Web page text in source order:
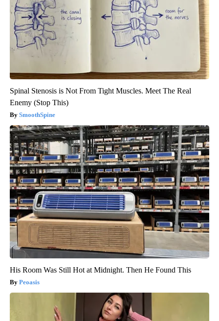
Spinal Stenosis is Not From Tight Muscles. Meet The Real
Enemy (Stop This)
SmoothSpine
His Room Was Still Hot at Midnight. Then He Found This
Peoasis